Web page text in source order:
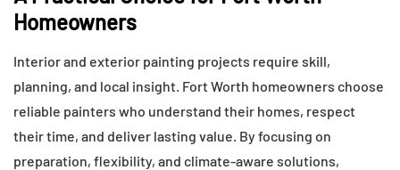
Homeowners
Interior and exterior painting projects require skill,
planning, and local insight. Fort Worth homeowners choose
reliable painters who understand their homes, respect
their time, and deliver lasting value. By focusing on
preparation, flexibility, and climate-aware solutions,